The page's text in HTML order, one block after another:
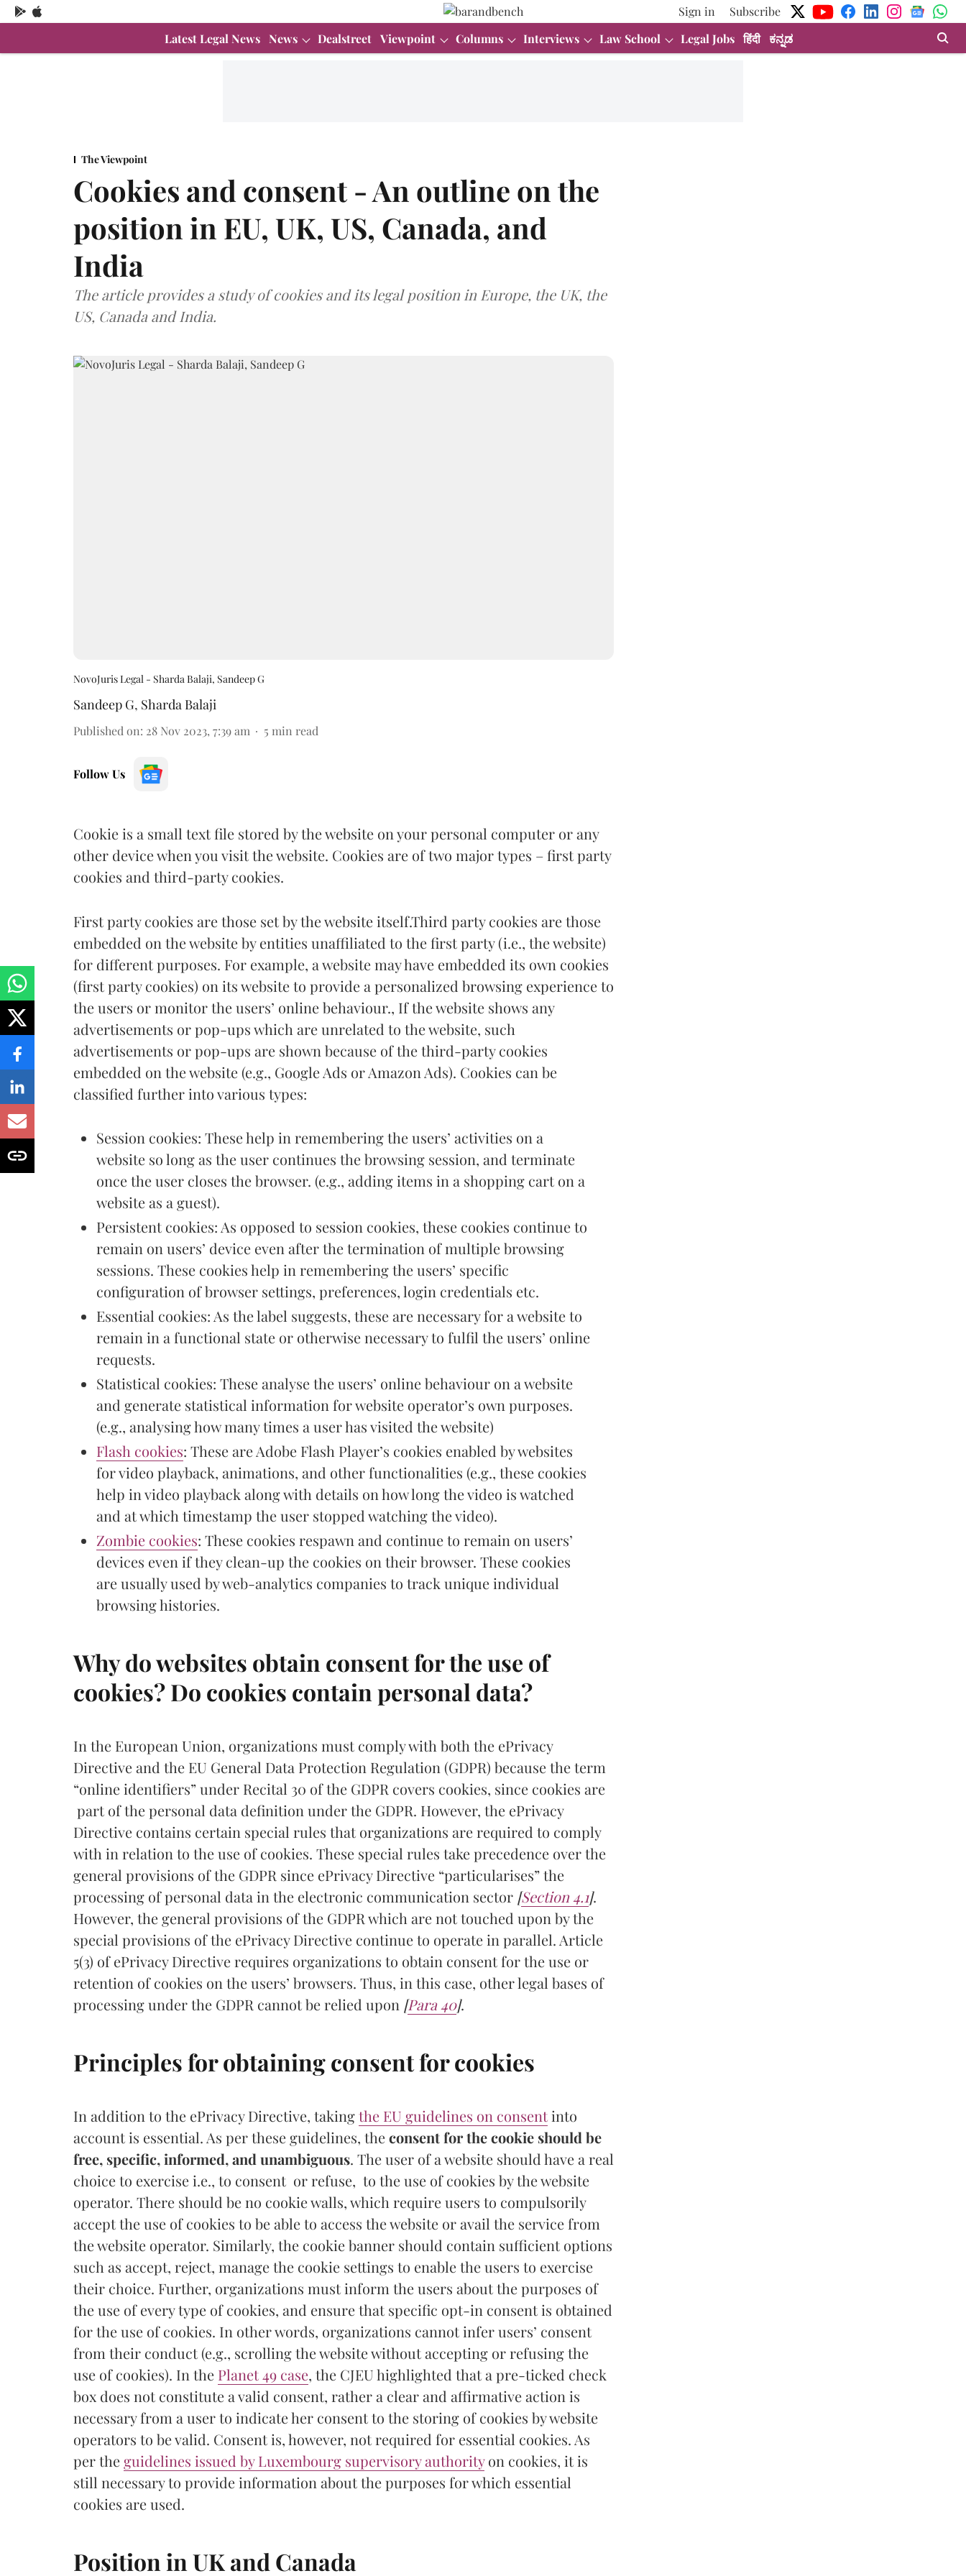
Sign in
Subscribe
Latest Legal News News Dealstreet Viewpoint Columns Interviews Law School Legal Jobs हिंदी ಕನ್ನಡ
The Viewpoint
Cookies and consent - An outline on the
position in EU, UK, US, Canada, and
India
The article provides a study of cookies and its legal position in Europe, the UK, the
US, Canada and India.
NovoJuris Legal - Sharda Balaji, Sandeep G
Sandeep G, Sharda Balaji
Published on: 28 Nov 2023, 7:39 am 5 min read
Follow Us
Cookie is a small text file stored by the website on your personal computer or any
other device when you visit the website. Cookies are of two major types – first party
cookies and third-party cookies.
First party cookies are those set by the website itself.Third party cookies are those
embedded on the website by entities unaffiliated to the first party (i.e., the website)
for different purposes. For example, a website may have embedded its own cookies
(first party cookies) on its website to provide a personalized browsing experience to
the users or monitor the users’ online behaviour., If the website shows any
advertisements or pop-ups which are unrelated to the website, such
advertisements or pop-ups are shown because of the third-party cookies
embedded on the website (e.g., Google Ads or Amazon Ads). Cookies can be
classified further into various types:
Session cookies: These help in remembering the users’ activities on a
website so long as the user continues the browsing session, and terminate
once the user closes the browser. (e.g., adding items in a shopping cart on a
website as a guest).
Persistent cookies: As opposed to session cookies, these cookies continue to
remain on users’ device even after the termination of multiple browsing
sessions. These cookies help in remembering the users’ specific
configuration of browser settings, preferences, login credentials etc.
Essential cookies: As the label suggests, these are necessary for a website to
remain in a functional state or otherwise necessary to fulfil the users’ online
requests.
Statistical cookies: These analyse the users’ online behaviour on a website
and generate statistical information for website operator’s own purposes.
(e.g., analysing how many times a user has visited the website)
Flash cookies: These are Adobe Flash Player’s cookies enabled by websites
for video playback, animations, and other functionalities (e.g., these cookies
help in video playback along with details on how long the video is watched
and at which timestamp the user stopped watching the video).
Zombie cookies: These cookies respawn and continue to remain on users’
devices even if they clean-up the cookies on their browser. These cookies
are usually used by web-analytics companies to track unique individual
browsing histories.
Why do websites obtain consent for the use of
cookies? Do cookies contain personal data?
In the European Union, organizations must comply with both the ePrivacy
Directive and the EU General Data Protection Regulation (GDPR) because the term
“online identifiers” under Recital 30 of the GDPR covers cookies, since cookies are
part of the personal data definition under the GDPR. However, the ePrivacy
Directive contains certain special rules that organizations are required to comply
with in relation to the use of cookies. These special rules take precedence over the
general provisions of the GDPR since ePrivacy Directive “particularises” the
processing of personal data in the electronic communication sector [Section 4.1].
However, the general provisions of the GDPR which are not touched upon by the
special provisions of the ePrivacy Directive continue to operate in parallel. Article
5(3) of ePrivacy Directive requires organizations to obtain consent for the use or
retention of cookies on the users’ browsers. Thus, in this case, other legal bases of
processing under the GDPR cannot be relied upon [Para 40].
Principles for obtaining consent for cookies
In addition to the ePrivacy Directive, takingthe EU guidelines on consentinto
account is essential. As per these guidelines, theconsent for the cookie should be
free, specific, informed, and unambiguous. The user of a website should have a real
choice to exercise i.e., to consent or refuse, to the use of cookies by the website
operator. There should be no cookie walls, which require users to compulsorily
accept the use of cookies to be able to access the website or avail the service from
the website operator. Similarly, the cookie banner should contain sufficient options
such as accept, reject, manage the cookie settings to enable the users to exercise
their choice. Further, organizations must inform the users about the purposes of
the use of every type of cookies, and ensure that specific opt-in consent is obtained
for the use of cookies. In other words, organizations cannot infer users’ consent
from their conduct (e.g., scrolling the website without accepting or refusing the
use of cookies). In the Planet 49 case, the CJEU highlighted that a pre-ticked check
box does not constitute a valid consent, rather a clear and affirmative action is
necessary from a user to indicate her consent to the storing of cookies by website
operators to be valid. Consent is, however, not required for essential cookies. As
per the guidelines issued by Luxembourg supervisory authorityon cookies, it is
still necessary to provide information about the purposes for which essential
cookies are used.
Position in UK and Canada